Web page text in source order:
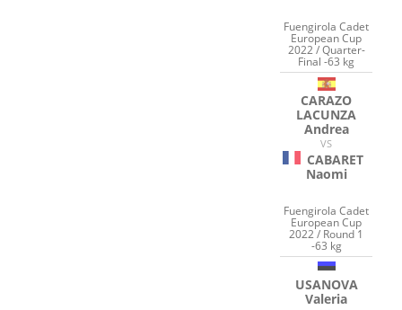
Fuengirola Cadet
European Cup
2022 / Quarter-
Final -63 kg
CARAZO
LACUNZA
Andrea
VS
CABARET
Naomi
Fuengirola Cadet
European Cup
2022 / Round 1
-63 kg
USANOVA
Valeria